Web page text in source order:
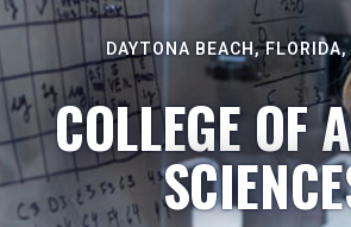
DAYTONA BEACH,
COLLEGE OF